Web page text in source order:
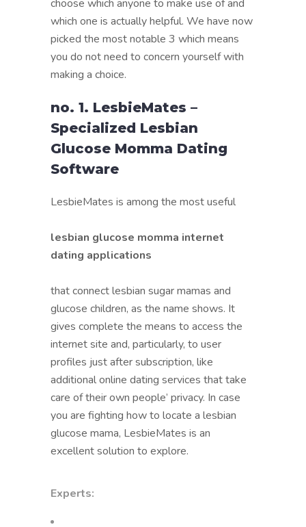
choose which anyone to make use of and
which one is actually helpful. We have now
picked the most notable 3 which means
you do not need to concern yourself with
making a choice.
no. 1. LesbieMates –
Specialized Lesbian
Glucose Momma Dating
Software
LesbieMates is among the most useful
lesbian glucose momma internet
dating applications
that connect lesbian sugar mamas and
glucose children, as the name shows. It
gives complete the means to access the
internet site and, particularly, to user
profiles just after subscription, like
additional online dating services that take
care of their own people’ privacy. In case
you are fighting how to locate a lesbian
glucose mama, LesbieMates is an
excellent solution to explore.
Experts: